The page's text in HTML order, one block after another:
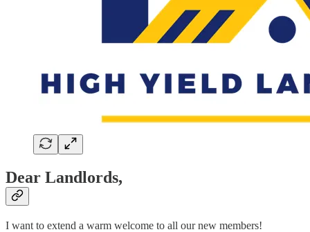
Dear Landlords,
I want to extend a warm welcome to all our new members!